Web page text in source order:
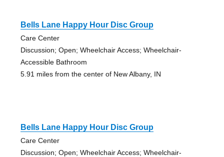
Bells Lane Happy Hour Disc Group
Care Center
Discussion; Open; Wheelchair Access; Wheelchair-
Accessible Bathroom
5.91 miles from the center of New Albany, IN
Bells Lane Happy Hour Disc Group
Care Center
Discussion; Open; Wheelchair Access; Wheelchair-